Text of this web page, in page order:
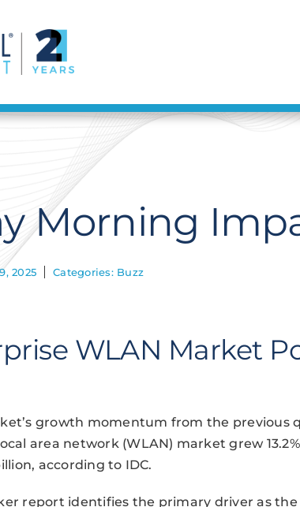
Morning
2025 Categories: Buzz
WLAN Market
growth momentum from the previous
area network (WLAN) market grew
according to IDC.
report identifies the primary driver as